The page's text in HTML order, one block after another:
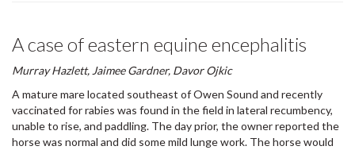
A case of eastern equine encephalitis
Murray Hazlett, Jaimee Gardner, Davor Ojkic
A mature mare located southeast of Owen Sound and recently
vaccinated for rabies was found in the field in lateral recumbency,
unable to rise, and paddling. The day prior, the owner reported the
horse was normal and did some mild lunge work. The horse would